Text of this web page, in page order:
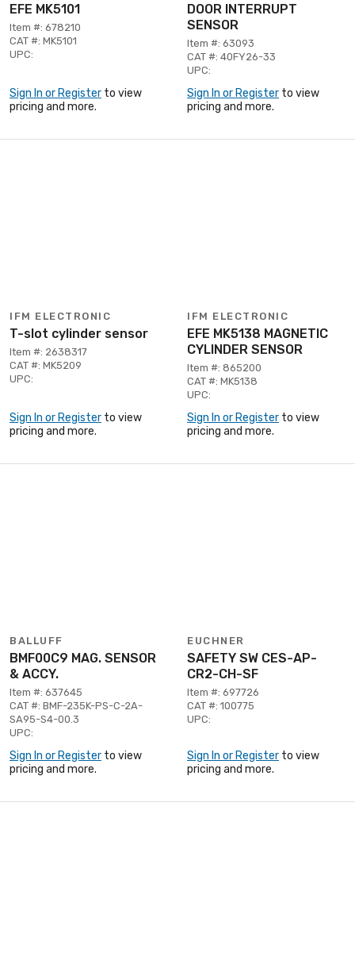
EFE MK5101
Item #: 678210
CAT #: MK5101
UPC:
Sign In or Register to view
pricing and more.
DOOR INTERRUPT
SENSOR
Item #: 63093
CAT #: 40FY26-33
UPC:
Sign In or Register to view
pricing and more.
IFM ELECTRONIC
T-slot cylinder sensor
Item #: 2638317
CAT #: MK5209
UPC:
Sign In or Register to view
pricing and more.
IFM ELECTRONIC
EFE MK5138 MAGNETIC
CYLINDER SENSOR
Item #: 865200
CAT #: MK5138
UPC:
Sign In or Register to view
pricing and more.
BALLUFF
BMF00C9 MAG. SENSOR
& ACCY.
Item #: 637645
CAT #: BMF-235K-PS-C-2A-
SA95-S4-00.3
UPC:
Sign In or Register to view
pricing and more.
EUCHNER
SAFETY SW CES-AP-
CR2-CH-SF
Item #: 697726
CAT #: 100775
UPC:
Sign In or Register to view
pricing and more.